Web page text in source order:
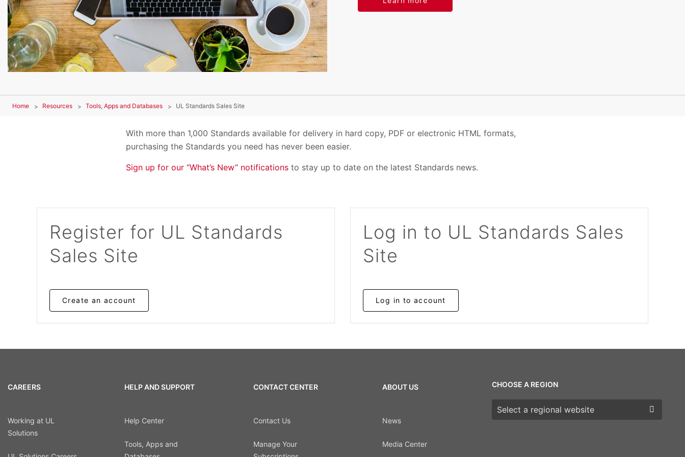
Home Resources Tools, Apps and Databases UL Standards Sales Site
With more than 1,000 Standards available for delivery in hard copy, PDF or electronic HTML formats,
purchasing the Standards you need has never been easier.
Sign up for our “What’s New” notifications to stay up to date on the latest Standards news.
Register for UL Standards
Sales Site
Create an account
Log in to UL Standards Sales
Site
Log in to account
CAREERS
Working at UL
Solutions
HELP AND SUPPORT
Help Center
Tools, Apps and
CONTACT CENTER
Contact Us
Manage Your
ABOUT US
News
Media Center
CHOOSE A REGION
Choose a region